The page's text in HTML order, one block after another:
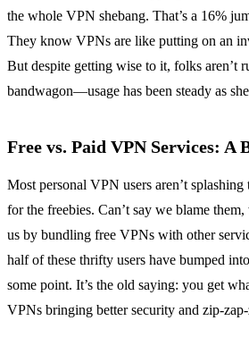
the whole VPN shebang. That’s a 16%
They know VPNs are like putting on an
But despite getting wise to it, folks aren’t
bandwagon—usage has been steady as
Free vs. Paid VPN Services:
Most personal VPN users aren’t
for the freebies. Can’t say we blame
us by bundling free VPNs with other
half of these thrifty users have bumped
some point. It’s the old saying: you get
VPNs bringing better security and zip-